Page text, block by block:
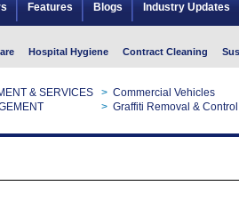
Features Blogs Industry Updates
Hospital Hygiene Contract Cleaning
& SERVICES > Commercial Vehicles
> Graffiti Removal & Control